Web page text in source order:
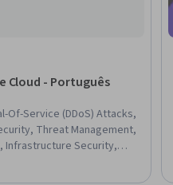
Cloud - Português
Of-Service (DDoS) Attacks,
Threat Management,
Infrastructure Security,
Cloud Platform,